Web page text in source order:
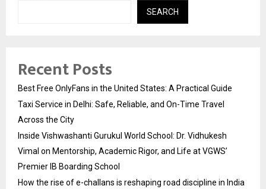
SEARCH
Recent Posts
Best Free OnlyFans in the United States: A Practical Guide
Taxi Service in Delhi: Safe, Reliable, and On-Time Travel
Across the City
Inside Vishwashanti Gurukul World School: Dr. Vidhukesh
Vimal on Mentorship, Academic Rigor, and Life at VGWS’
Premier IB Boarding School
How the rise of e-challans is reshaping road discipline in India